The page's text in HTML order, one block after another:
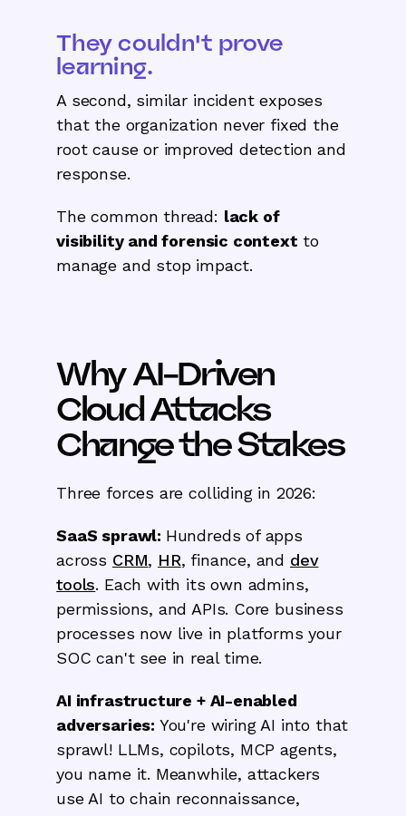
They couldn't prove
learning.
A second, similar incident exposes
that the organization never fixed the
root cause or improved detection and
response.
The common thread: lack of
visibility and forensic context to
manage and stop impact.
Why AI-Driven
Cloud Attacks
Change the Stakes
Three forces are colliding in 2026:
SaaS sprawl: Hundreds of apps
across CRM, HR, finance, and dev
tools. Each with its own admins,
permissions, and APIs. Core business
processes now live in platforms your
SOC can't see in real time.
AI infrastructure + AI-enabled
adversaries: You're wiring AI into that
sprawl! LLMs, copilots, MCP agents,
you name it. Meanwhile, attackers
use AI to chain reconnaissance,